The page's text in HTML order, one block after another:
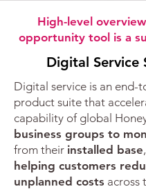
High-level
opportunity tool is a
Digital Service
​​​Digital service is an end-
product suite that
capability of global
business groups to
from their installed base
helping customers
unplanned costs across